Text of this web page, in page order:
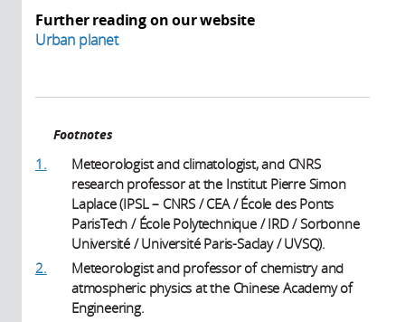
Further reading on our website
Urban planet
Footnotes
1.
Meteorologist and climatologist, and CNRS
research professor at the Institut Pierre Simon
Laplace (IPSL – CNRS / CEA / École des Ponts
ParisTech / École Polytechnique / IRD / Sorbonne
Université / Université Paris-Saclay / UVSQ).
2.
Meteorologist and professor of chemistry and
atmospheric physics at the Chinese Academy of
Engineering.